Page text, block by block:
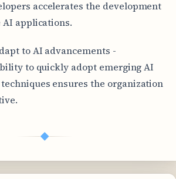
accelerates the development
applications.
to AI advancements -
to quickly adopt emerging AI
ensures the organization
◆